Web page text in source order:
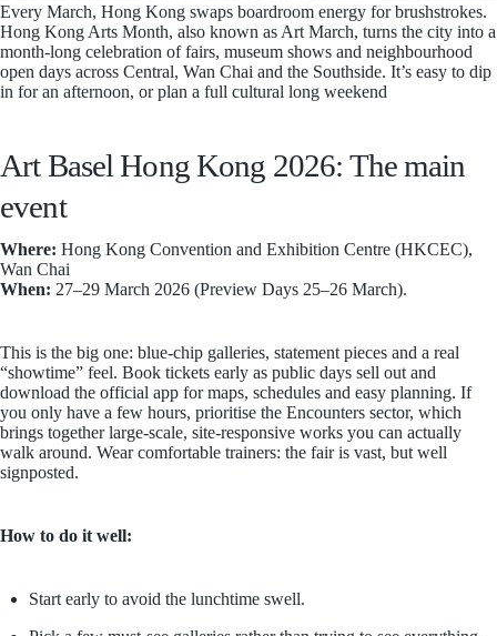
Every March, Hong Kong swaps boardroom energy for brushstrokes.
Hong Kong Arts Month, also known as Art March, turns the city into a
month-long celebration of fairs, museum shows and neighbourhood
open days across Central, Wan Chai and the Southside. It’s easy to dip
in for an afternoon, or plan a full cultural long weekend
Art Basel Hong Kong 2026: The main
event
Where: Hong Kong Convention and Exhibition Centre (HKCEC),
Wan Chai
When: 27–29 March 2026 (Preview Days 25–26 March).
This is the big one: blue-chip galleries, statement pieces and a real
“showtime” feel. Book tickets early as public days sell out and
download the official app for maps, schedules and easy planning. If
you only have a few hours, prioritise the Encounters sector, which
brings together large-scale, site-responsive works you can actually
walk around. Wear comfortable trainers: the fair is vast, but well
signposted.
How to do it well:
Start early to avoid the lunchtime swell.